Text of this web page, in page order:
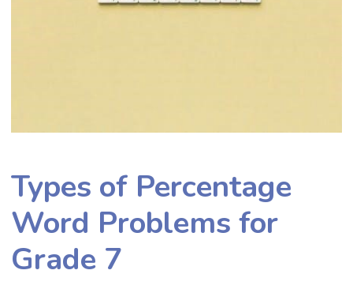
Types of Percentage
Word Problems for
Grade 7